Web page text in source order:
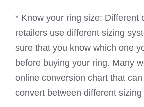
* Know your ring size: Different
retailers use different sizing
sure that you know which one
before buying your ring. Many
online conversion chart that
convert between different